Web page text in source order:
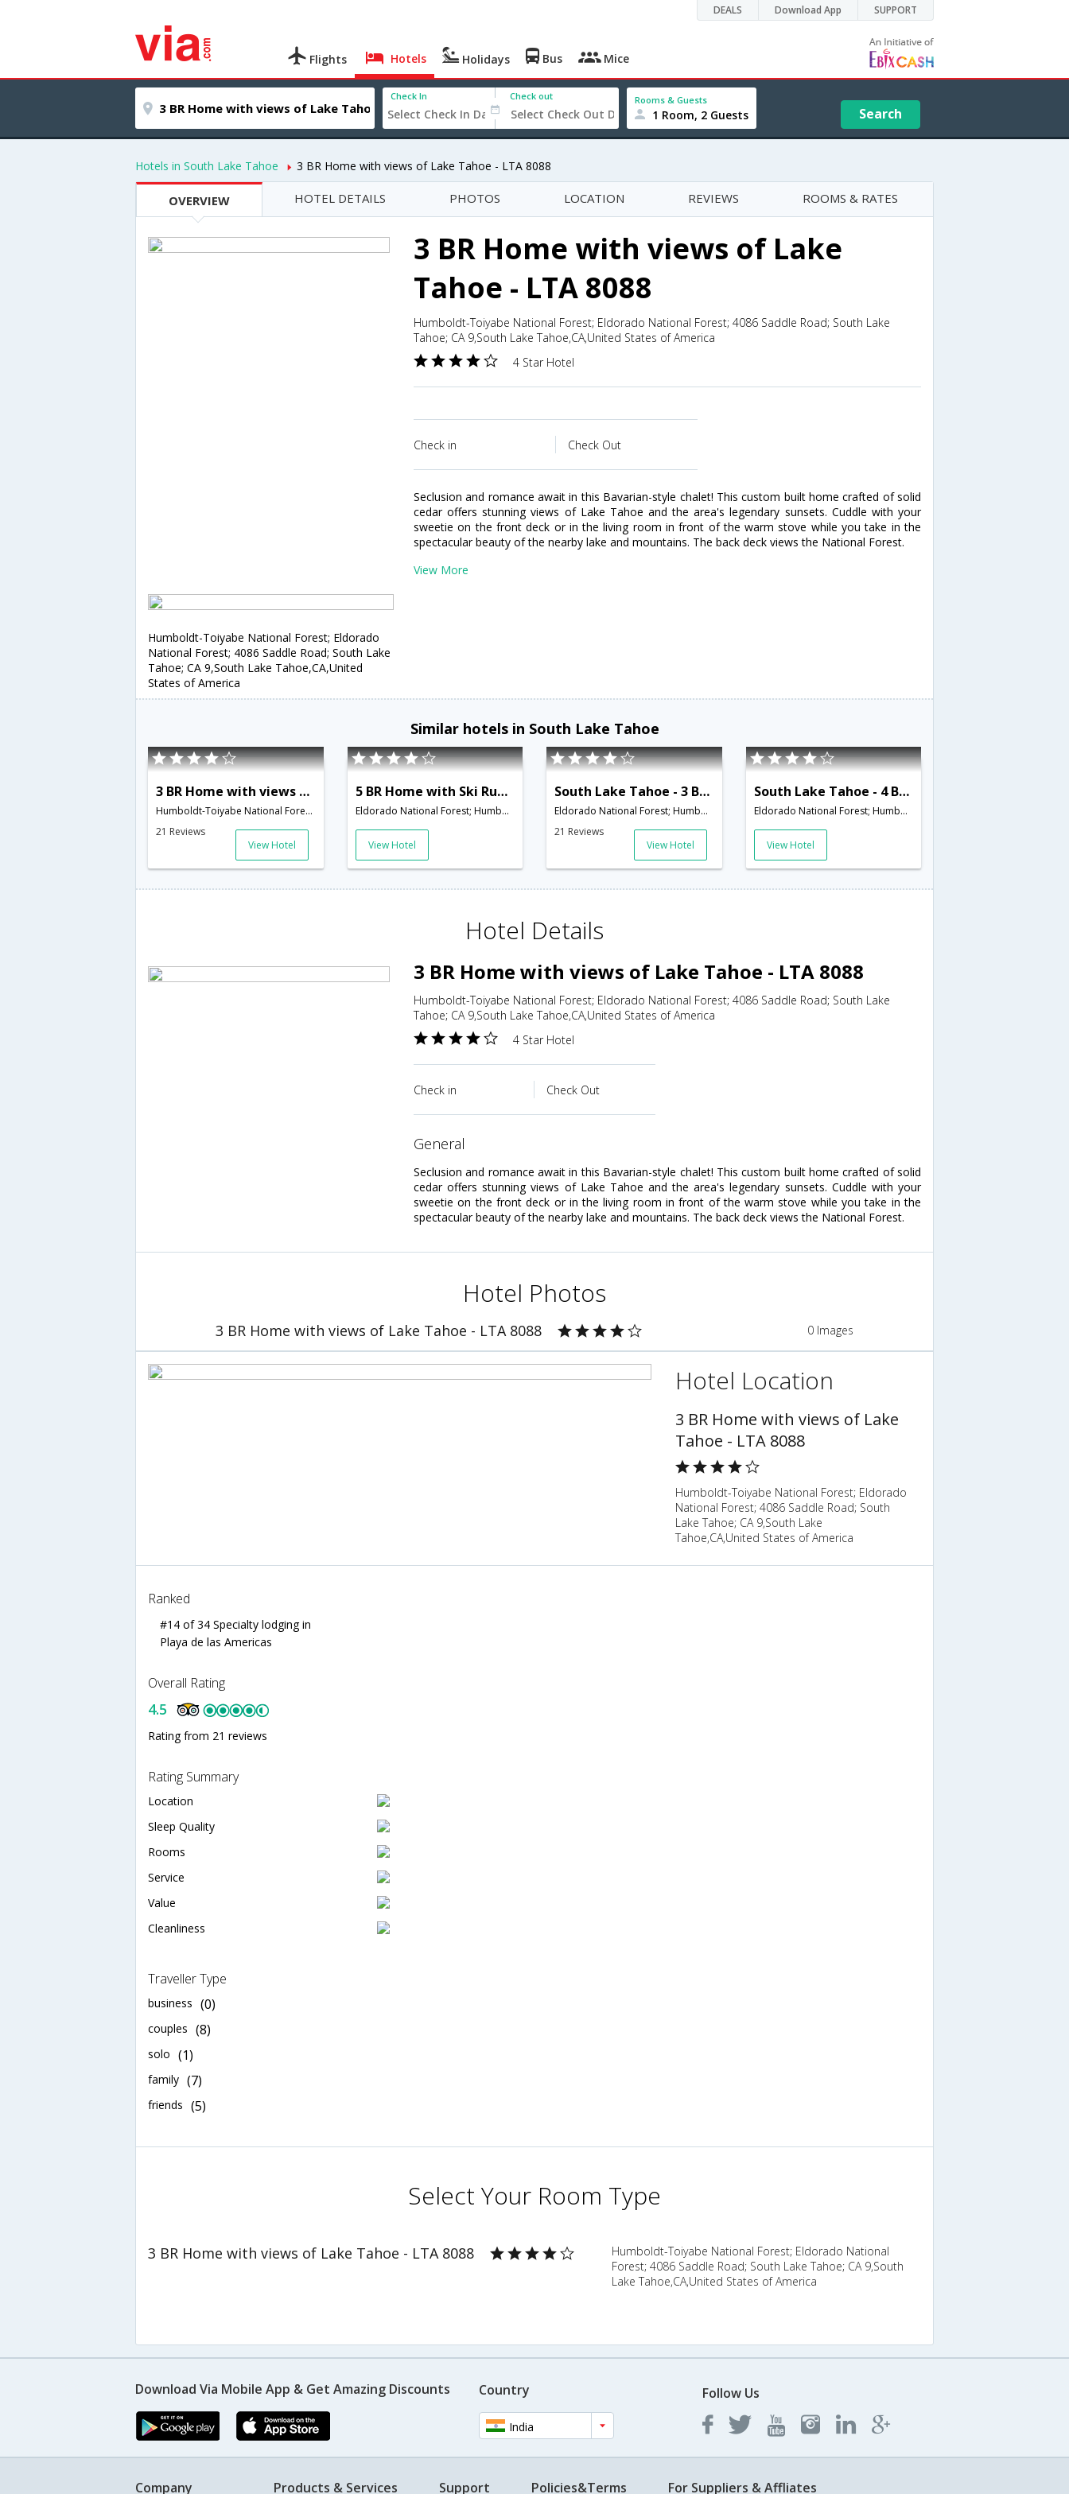
DEALS Download App SUPPORT
Flights Hotels Holidays Bus Mice
Check In Check out Rooms & Guests
1 Room, 2 Guests Search
Hotels in South Lake Tahoe 3 BR Home with views of Lake Tahoe - LTA 8088
OVERVIEW HOTEL DETAILS PHOTOS LOCATION REVIEWS ROOMS & RATES
3 BR Home with views of Lake
Tahoe - LTA 8088
Humboldt-Toiyabe National Forest; Eldorado National Forest; 4086 Saddle Road; South Lake
Tahoe; CA 9,South Lake Tahoe,CA,United States of America
4 Star Hotel
Check in Check Out
Seclusion and romance await in this Bavarian-style chalet! This custom built home crafted of solid
cedar offers stunning views of Lake Tahoe and the area's legendary sunsets. Cuddle with your
sweetie on the front deck or in the living room in front of the warm stove while you take in the
spectacular beauty of the nearby lake and mountains. The back deck views the National Forest.
View More
Humboldt-Toiyabe National Forest; Eldorado
National Forest; 4086 Saddle Road; South Lake
Tahoe; CA 9,South Lake Tahoe,CA,United
States of America
Similar hotels in South Lake Tahoe
3 BR Home with views of Lake Tahoe - LTA 8088
Humboldt-Toiyabe National Forest; Eldorado National Forest; 4086 Saddle Road; South Lake Tahoe; CA 9,South Lake Tahoe,CA,United States of America
21 Reviews
View Hotel
5 BR Home with Ski Run and Lake Tahoe Views - LTA 8115
Eldorado National Forest; Humboldt-Toiyabe National Forest; 1703 Keller Road; South Lake Tahoe; CA 9,South Lake Tahoe,CA,United States of America
View Hotel
South Lake Tahoe - 3 BR + Loft Chalet - LTA 8091
Eldorado National Forest; Humboldt-Toiyabe National Forest; 3333 Pine Hill Road; South Lake Tahoe; C,South Lake Tahoe,CA,United States of America
21 Reviews
View Hotel
South Lake Tahoe - 4 BR Home Community Hot Tub - LTA 8104
Eldorado National Forest; Humboldt-Toiyabe National Forest; 3317 Pine Hill Road; South Lake Tahoe; C,South Lake Tahoe,CA,United States of America
View Hotel
Hotel Details
3 BR Home with views of Lake Tahoe - LTA 8088
Humboldt-Toiyabe National Forest; Eldorado National Forest; 4086 Saddle Road; South Lake
Tahoe; CA 9,South Lake Tahoe,CA,United States of America
4 Star Hotel
Check in Check Out
general
Seclusion and romance await in this Bavarian-style chalet! This custom built home crafted of solid
cedar offers stunning views of Lake Tahoe and the area's legendary sunsets. Cuddle with your
sweetie on the front deck or in the living room in front of the warm stove while you take in the
spectacular beauty of the nearby lake and mountains. The back deck views the National Forest.
Hotel Photos
3 BR Home with views of Lake Tahoe - LTA 8088 0 Images
Hotel Location
3 BR Home with views of Lake
Tahoe - LTA 8088
Humboldt-Toiyabe National Forest; Eldorado
National Forest; 4086 Saddle Road; South
Lake Tahoe; CA 9,South Lake
Tahoe,CA,United States of America
Ranked
#14 of 34 Specialty lodging in
Playa de las Americas
Overall Rating
4.5
Rating from 21 reviews
Rating Summary
Location
Sleep Quality
Rooms
Service
Value
Cleanliness
Traveller Type
business (0)
couples (8)
solo (1)
family (7)
friends (5)
Select Your Room Type
3 BR Home with views of Lake Tahoe - LTA 8088
Humboldt-Toiyabe National Forest; Eldorado National
Forest; 4086 Saddle Road; South Lake Tahoe; CA 9,South
Lake Tahoe,CA,United States of America
Download Via Mobile App & Get Amazing Discounts Country
India
Follow Us
Company Products & Services Support Policies&Terms For Suppliers & Affliates